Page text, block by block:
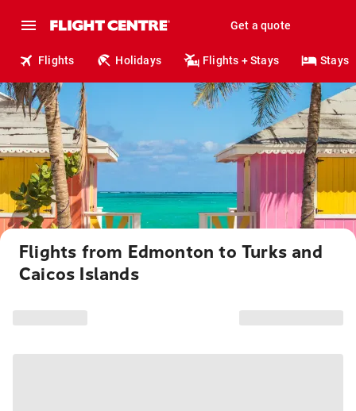
Get a quote
Flights Holidays Flights + Stays Stays
Flights from Edmonton to Turks and
Caicos Islands